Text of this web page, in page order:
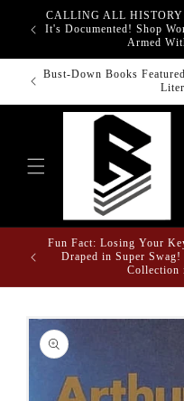
Skip to
content
CALLING ALL
It's Documented! Shop
Armed
Touch Bust-Down Books
Fun Fact: Losing Your
Draped in Super
Collection
Skip to
product
information